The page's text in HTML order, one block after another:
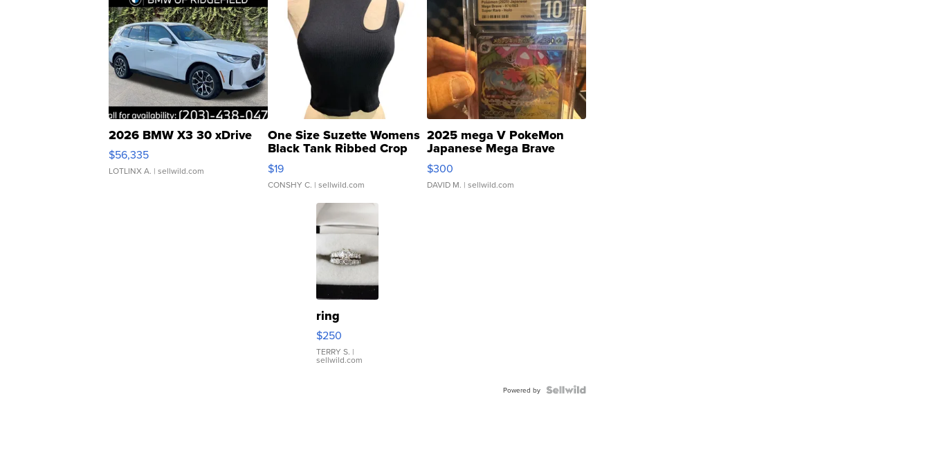
2026 BMW X3 30 xDrive
$56,335
LOTLINX A. | sellwild.com
One Size Suzette Womens
Black Tank Ribbed Crop
Asymmetrical ...
$19
CONSHY C. | sellwild.com
2025 mega V PokeMon
Japanese Mega Brave
076/063 Super Rare H...
$300
DAVID M. | sellwild.com
ring
$250
TERRY S. |
sellwild.com
Powered by